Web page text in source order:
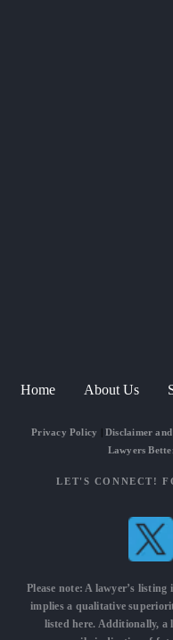
Home About Us
Privacy Policy Disclaimer
Lawyers
LET'S CONNECT!
Please note: A lawyer’s
implies a qualitative
listed here. Additionally, a